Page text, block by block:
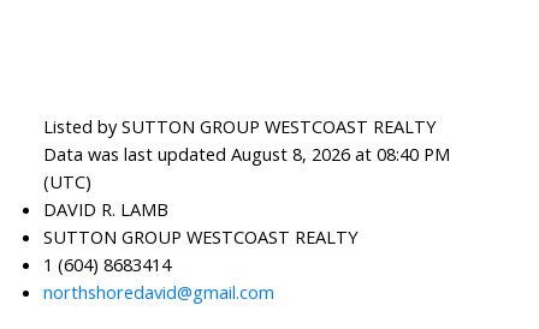
Listed by SUTTON GROUP WESTCOAST REALTY
Data was last updated August 8, 2026 at 08:40 PM
(UTC)
DAVID R. LAMB
SUTTON GROUP WESTCOAST REALTY
1 (604) 8683414
northshoredavid@gmail.com